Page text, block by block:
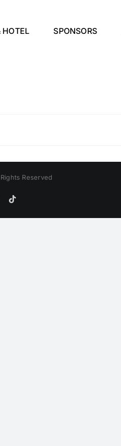
HOTEL SPONSORS
Reserved